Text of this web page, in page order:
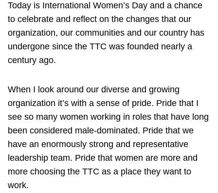
Today is International Women’s Day and a chance
to celebrate and reflect on the changes that our
organization, our communities and our country has
undergone since the TTC was founded nearly a
century ago.
When I look around our diverse and growing
organization it’s with a sense of pride. Pride that I
see so many women working in roles that have long
been considered male-dominated. Pride that we
have an enormously strong and representative
leadership team. Pride that women are more and
more choosing the TTC as a place they want to
work.